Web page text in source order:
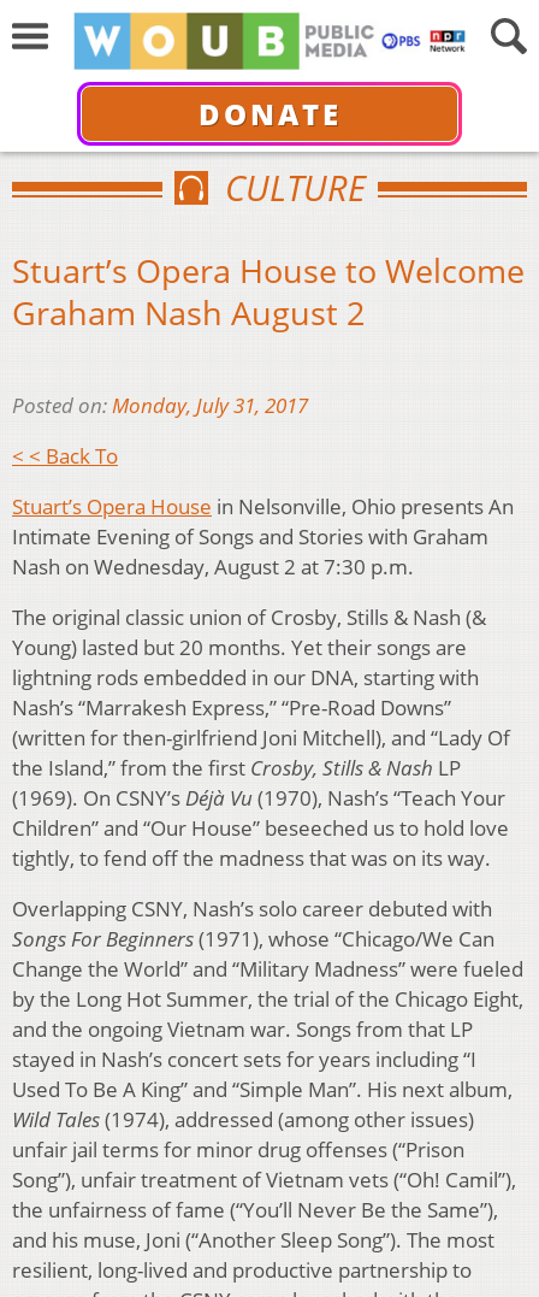
DONATE
CULTURE
Stuart’s Opera House to Welcome
Graham Nash August 2
Posted on:Monday, July 31, 2017
< < Back To
Stuart’s Opera House in Nelsonville, Ohio presents An
Intimate Evening of Songs and Stories with Graham
Nash on Wednesday, August 2 at 7:30 p.m.
The original classic union of Crosby, Stills & Nash (&
Young) lasted but 20 months. Yet their songs are
lightning rods embedded in our DNA, starting with
Nash’s “Marrakesh Express,” “Pre-Road Downs”
(written for then-girlfriend Joni Mitchell), and “Lady Of
the Island,” from the first Crosby, Stills & Nash LP
(1969). On CSNY’sDéjà Vu(1970), Nash’s “Teach Your
Children” and “Our House” beseeched us to hold love
tightly, to fend off the madness that was on its way.
Overlapping CSNY, Nash’s solo career debuted with
Songs For Beginners(1971), whose “Chicago/We Can
Change the World” and “Military Madness” were fueled
by the Long Hot Summer, the trial of the Chicago Eight,
and the ongoing Vietnam war. Songs from that LP
stayed in Nash’s concert sets for years including “I
Used To Be A King” and “Simple Man”. His next album,
Wild Tales(1974), addressed (among other issues)
unfair jail terms for minor drug offenses (“Prison
Song”), unfair treatment of Vietnam vets (“Oh! Camil”),
the unfairness of fame (“You’ll Never Be the Same”),
and his muse, Joni (“Another Sleep Song”). The most
resilient, long-lived and productive partnership to